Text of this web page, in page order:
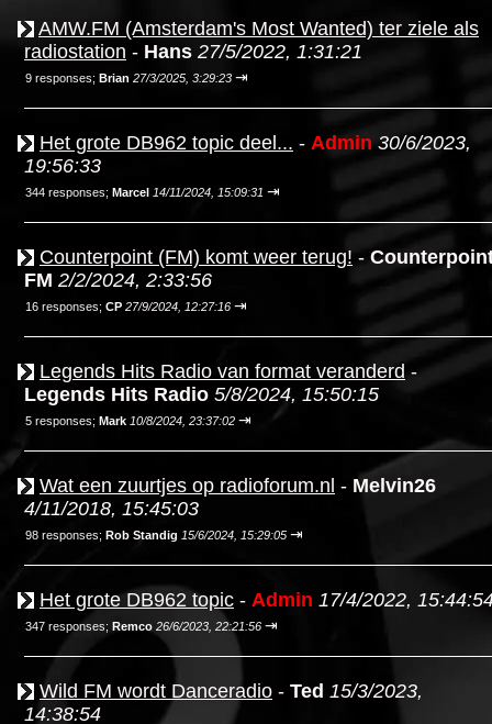
AMW.FM (Amsterdam's Most Wanted) ter ziele als
radiostation - Hans 27/5/2022, 1:31:21
9 responses; Brian 27/3/2025, 3:29:23 ⇥
Het grote DB962 topic deel... - Admin 30/6/2023,
19:56:33
344 responses; Marcel 14/11/2024, 15:09:31 ⇥
Counterpoint (FM) komt weer terug! -
FM 2/2/2024, 2:33:56
16 responses; CP 27/9/2024, 12:27:16 ⇥
Legends Hits Radio van format veranderd -
Legends Hits Radio 5/8/2024, 15:50:15
5 responses; Mark 10/8/2024, 23:37:02 ⇥
Wat een zuurtjes op radioforum.nl - Melvin26
4/11/2018, 15:45:03
98 responses; Rob Standig 15/6/2024, 15:29:05 ⇥
Het grote DB962 topic - Admin 17/4/2022,
347 responses; Remco 26/6/2023, 22:21:56 ⇥
Wild FM wordt Danceradio - Ted 15/3/2023,
14:38:54